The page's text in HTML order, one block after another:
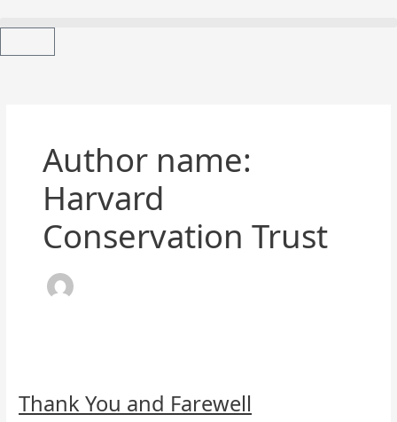
to
Author name:
Harvard
Conservation Trust
Thank You and Farewell
and
Farewell